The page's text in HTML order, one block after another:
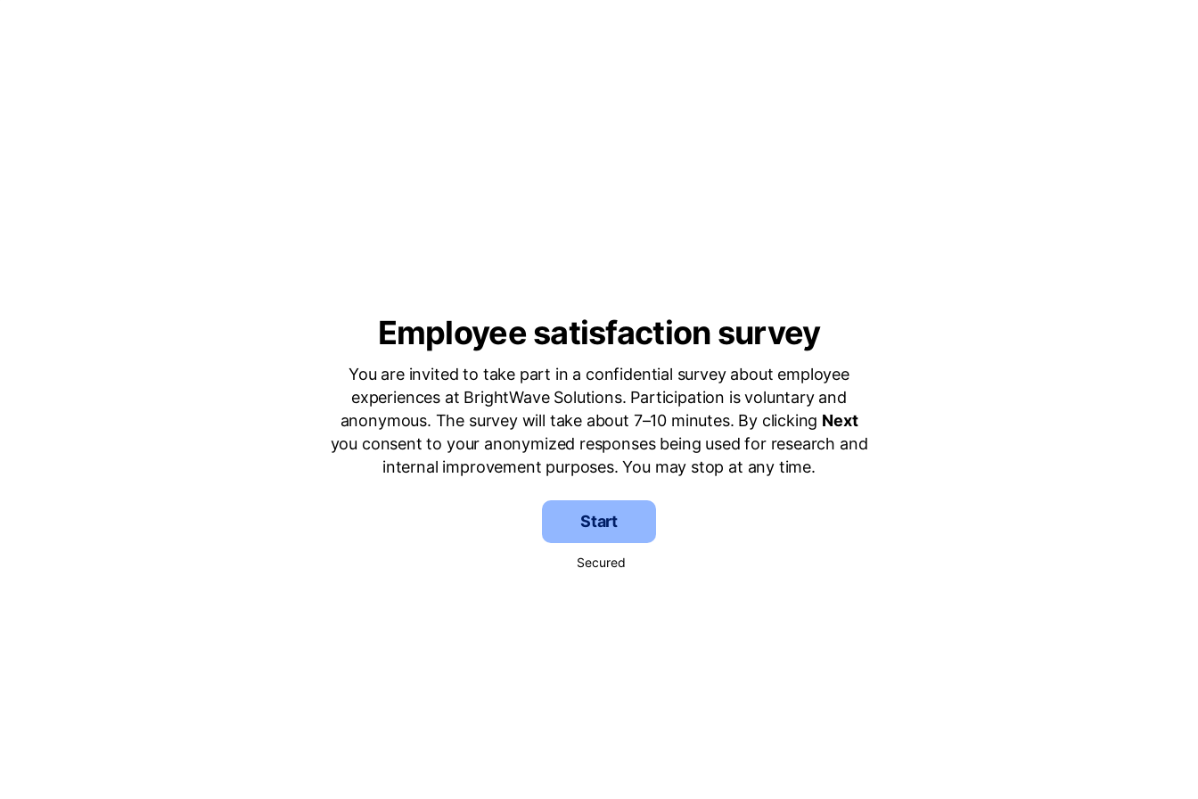
Employee satisfaction survey
You are invited to take part in a confidential survey about employee
experiences at BrightWave Solutions. Participation is voluntary and
anonymous. The survey will take about 7–10 minutes. By clicking Next
you consent to your anonymized responses being used for research and
internal improvement purposes. You may stop at any time.
Start
Secured